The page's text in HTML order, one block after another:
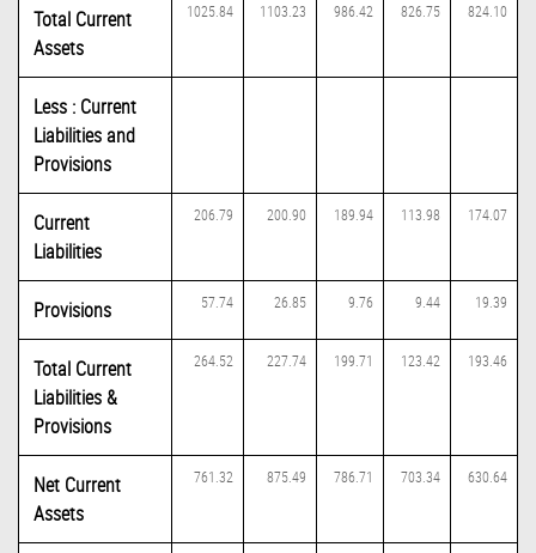
Total Current
Assets
1025.84 1103.23 986.42 826.75 824.10
Less : Current
Liabilities and
Provisions
Current
Liabilities
206.79 200.90 189.94 113.98 174.07
Provisions 57.74 26.85 9.76 9.44 19.39
Total Current
Liabilities &
Provisions
264.52 227.74 199.71 123.42 193.46
Net Current
Assets
761.32 875.49 786.71 703.34 630.64